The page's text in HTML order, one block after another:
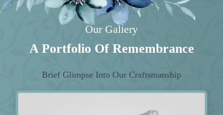
Our Gallery
A Portfolio Of Remembrance
Brief Glimpse Into Our Craftsmanship